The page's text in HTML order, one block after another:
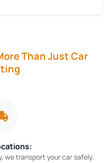
Than Just Car
we transport your car safely.